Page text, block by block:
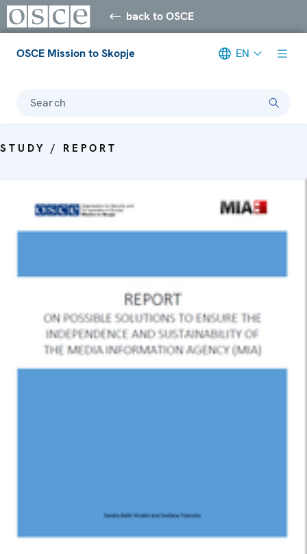
back to OSCE
OSCE Mission to Skopje EN
Search
STUDY / REPORT